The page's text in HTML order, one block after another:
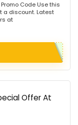
Code Use this
a discount. Latest
at
Offer At